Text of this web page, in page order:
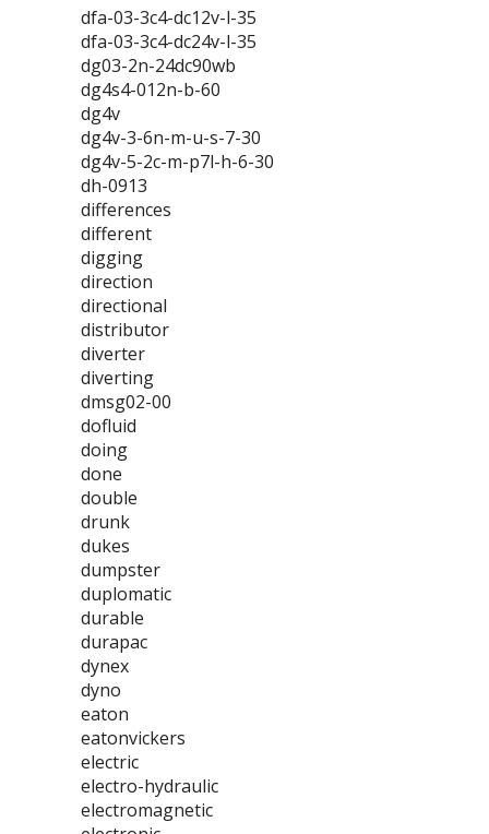
dfa-03-3c4-dc12v-l-35
dfa-03-3c4-dc24v-l-35
dg03-2n-24dc90wb
dg4s4-012n-b-60
dg4v
dg4v-3-6n-m-u-s-7-30
dg4v-5-2c-m-p7l-h-6-30
dh-0913
differences
different
digging
direction
directional
distributor
diverter
diverting
dmsg02-00
dofluid
doing
done
double
drunk
dukes
dumpster
duplomatic
durable
durapac
dynex
dyno
eaton
eatonvickers
electric
electro-hydraulic
electromagnetic